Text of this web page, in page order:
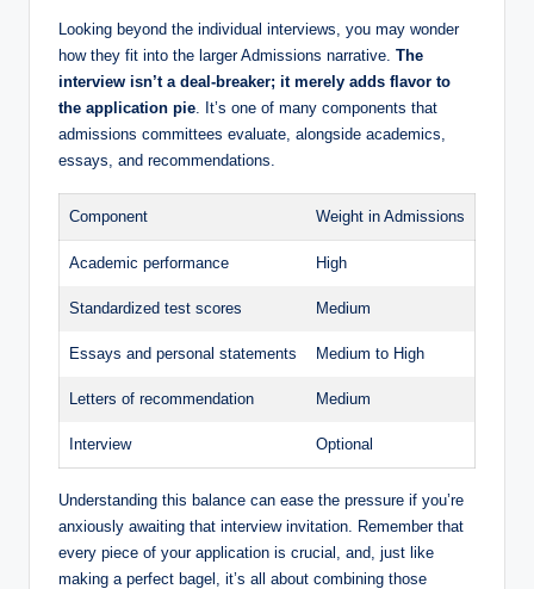
Looking beyond the individual interviews, you may wonder
how they fit into the larger Admissions narrative. The
interview isn’t a deal-breaker; it merely adds flavor to
the application pie . It’s one of many components that
admissions committees evaluate, alongside academics,
essays, and recommendations.
Component Weight in Admissions
Academic performance High
Standardized test scores Medium
Essays and personal statements Medium to High
Letters of recommendation Medium
Interview Optional
Understanding this balance can ease the pressure if you’re
anxiously awaiting that interview invitation. Remember that
every piece of your application is crucial, and, just like
making a perfect bagel, it’s all about combining those